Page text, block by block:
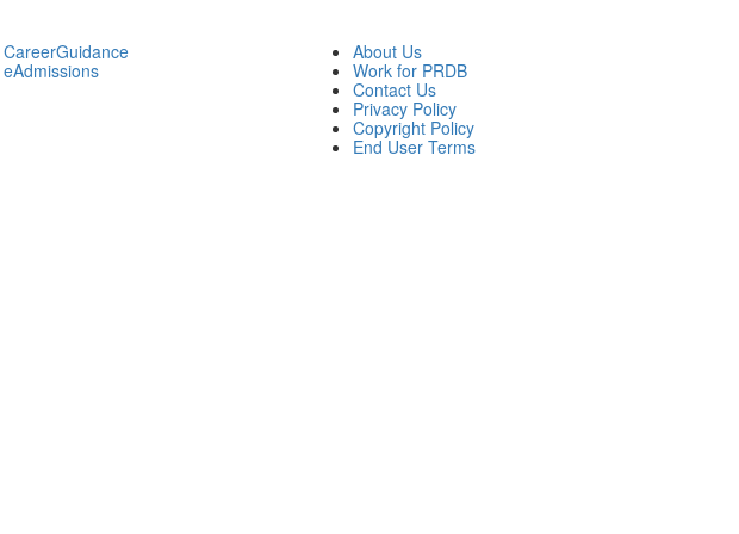
CareerGuidance
eAdmissions
About Us
Work for PRDB
Contact Us
Privacy Policy
Copyright Policy
End User Terms